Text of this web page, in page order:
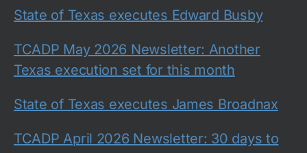
State of Texas executes Edward Busby
TCADP May 2026 Newsletter: Another
Texas execution set for this month
State of Texas executes James Broadnax
TCADP April 2026 Newsletter: 30 days to